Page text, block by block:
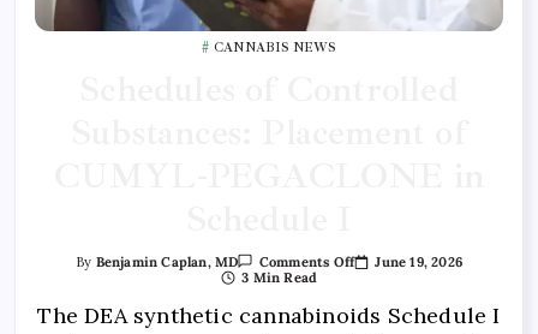
CANNABIS NEWS
By Benjamin Caplan, MD Comments Off
June 19, 2026
3 Min Read
The DEA synthetic cannabinoids Schedule I